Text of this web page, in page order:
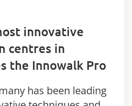
innovative
centres in
the Innowalk Pro
has been leading